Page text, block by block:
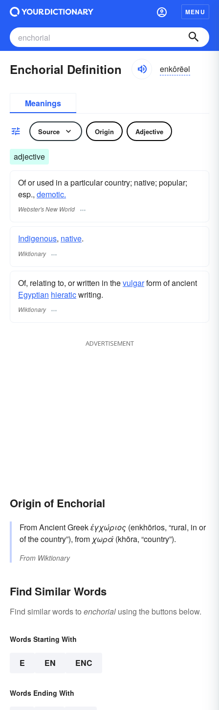
MENU
Enchorial Definition enkôrēəl
Meanings
Source Origin Adjective
adjective
Of or used in a particular country; native; popular;
esp., demotic.
Webster's New World
Indigenous, native.
Wiktionary
Of, relating to, or written in thevulgarform of ancient
Egyptian hieraticwriting.
Wiktionary
ADVERTISEMENT
Origin of Enchorial
From Ancient Greekἐγχώριος (enkhōrios, “rural, in or
of the country”), from χωρά (khōra, “country”).
From Wiktionary
Find Similar Words
Find similar words to enchorial using the buttons below.
Words Starting With
E EN ENC
Words Ending With